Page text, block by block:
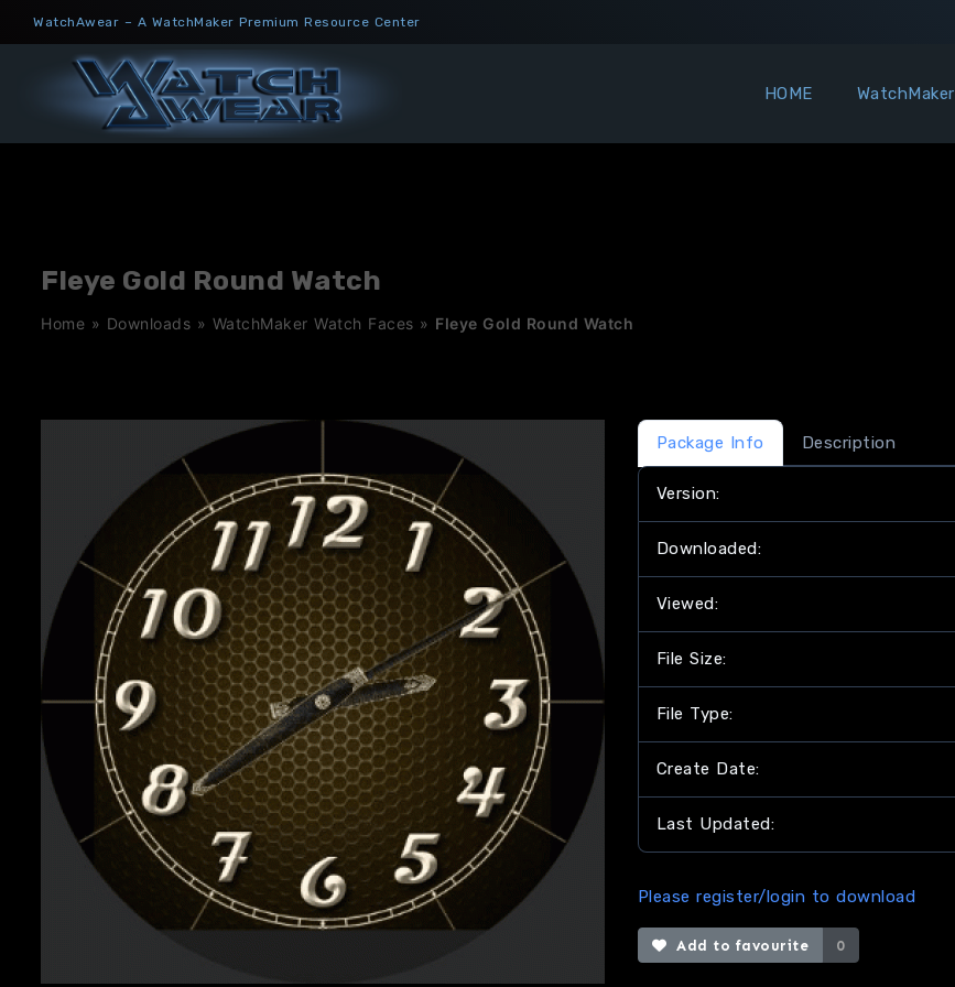
WatchAwear – A WatchMaker Premium Resource Center
HOME WatchMaker
Fleye Gold Round Watch
Home » Downloads » WatchMaker Watch Faces » Fleye Gold Round Watch
Package Info Description
Version:
Downloaded:
Viewed:
File Size:
File Type:
Create Date:
Last Updated:
Please register/login to download
Add to favourite 0